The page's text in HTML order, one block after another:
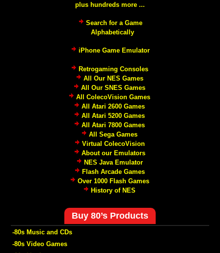
plus hundreds more ...
Search for a Game
Alphabetically
iPhone Game Emulator
Retrogaming Consoles
All Our NES Games
All Our SNES Games
All ColecoVision Games
All Atari 2600 Games
All Atari 5200 Games
All Atari 7800 Games
All Sega Games
Virtual ColecoVision
About our Emulators
NES Java Emulator
Flash Arcade Games
Over 1000 Flash Games
History of NES
Buy 80’s Products
-80s Music and CDs
-80s Video Games